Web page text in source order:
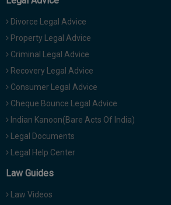
Divorce Legal Advice
Property Legal Advice
Criminal Legal Advice
Recovery Legal Advice
Consumer Legal Advice
Cheque Bounce Legal Advice
Indian Kanoon(Bare Acts Of India)
Legal Documents
Legal Help Center
Law Guides
Law Videos